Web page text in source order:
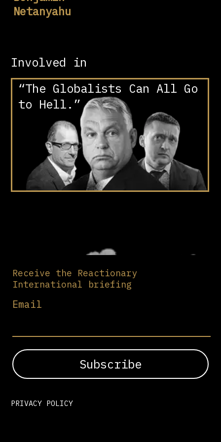
Netanyahu
Involved in
“The Globalists Can All Go
to Hell.”
Receive the Reactionary
International briefing
Email
PRIVACY POLICY